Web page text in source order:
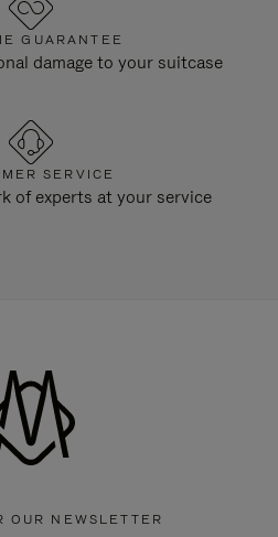
GUARANTEE
damage to your suitcase
SERVICE
of experts at your service
OUR NEWSLETTER